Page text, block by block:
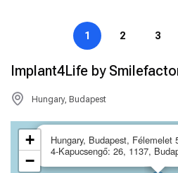
1 2 3
Implant4Life by
Hungary, Budapest
Hungary, Budapest, Félemelet
4-Kapucsengő: 26, 1137,
+
−